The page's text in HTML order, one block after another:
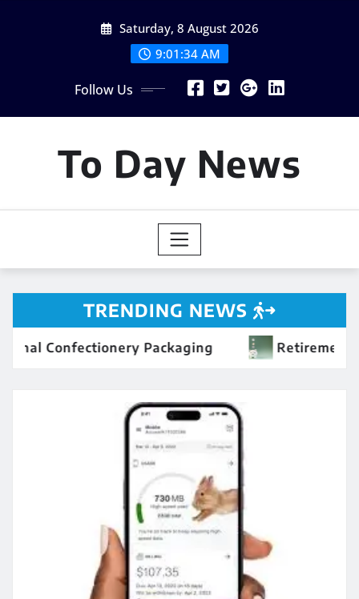
Saturday, 8 August 2026
9:01:35 AM
Follow Us
To Day News
TRENDING NEWS
Retirement Savings 101: Building